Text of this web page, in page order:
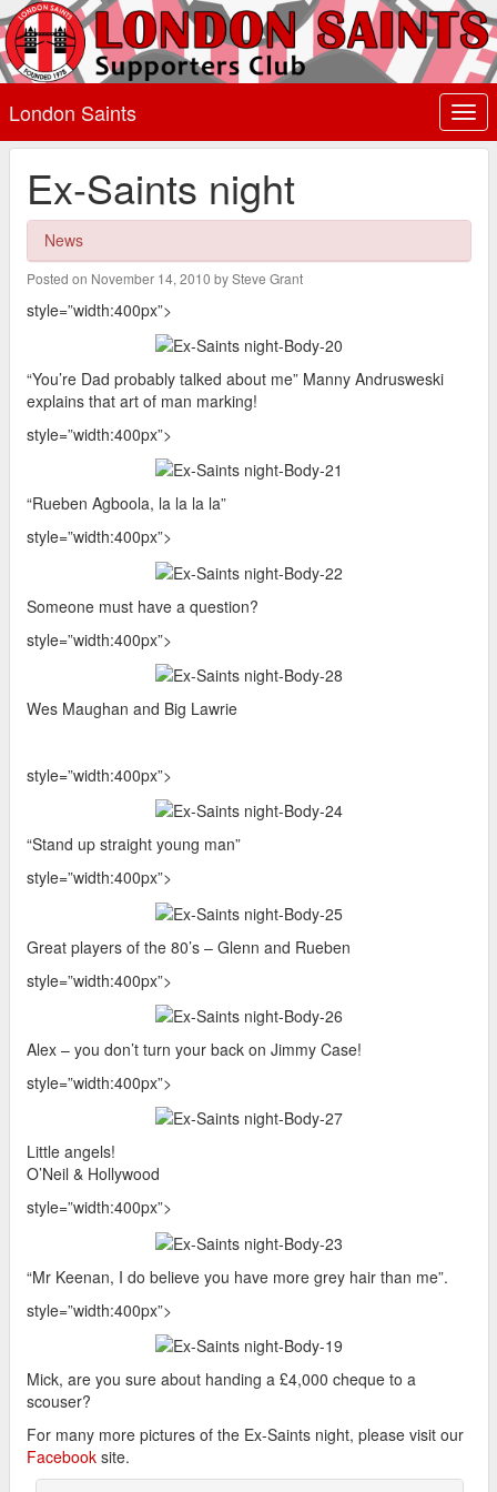
London Saints
Ex-Saints night
News
Posted on November 14, 2010 by Steve Grant
style=”width:400px”>
“You’re Dad probably talked about me” Manny Andrusweski
explains that art of man marking!
style=”width:400px”>
“Rueben Agboola, la la la la”
style=”width:400px”>
Someone must have a question?
style=”width:400px”>
Wes Maughan and Big Lawrie
style=”width:400px”>
“Stand up straight young man”
style=”width:400px”>
Great players of the 80’s – Glenn and Rueben
style=”width:400px”>
Alex – you don’t turn your back on Jimmy Case!
style=”width:400px”>
Little angels!
O’Neil & Hollywood
style=”width:400px”>
“Mr Keenan, I do believe you have more grey hair than me”.
style=”width:400px”>
Mick, are you sure about handing a £4,000 cheque to a
scouser?
For many more pictures of the Ex-Saints night, please visit our
Facebook site.